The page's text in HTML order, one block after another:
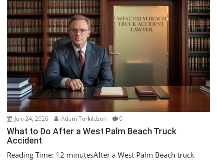
i
g
a
t
i
o
n
July 24, 2026 Adam Torkildson 0
What to Do After a West Palm Beach Truck
Accident
Reading Time: 12 minutesAfter a West Palm Beach truck